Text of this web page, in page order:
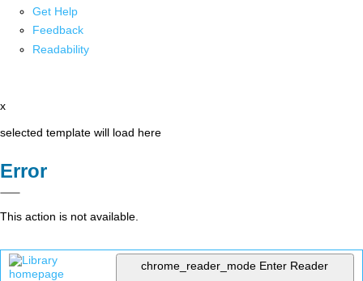
Get Help
Feedback
Readability
x
selected template will load here
Error
This action is not available.
chrome_reader_mode Enter Reader